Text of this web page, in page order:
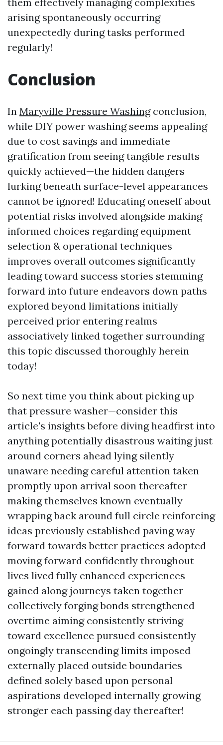
arising spontaneously occurring
unexpectedly during tasks performed
regularly!
Conclusion
In Maryville Pressure Washingconclusion,
while DIY power washing seems appealing
due to cost savings and immediate
gratification from seeing tangible results
quickly achieved—the hidden dangers
lurking beneath surface-level appearances
cannot be ignored! Educating oneself about
potential risks involved alongside making
informed choices regarding equipment
selection & operational techniques
improves overall outcomes significantly
leading toward success stories stemming
forward into future endeavors down paths
explored beyond limitations initially
perceived prior entering realms
associatively linked together surrounding
this topic discussed thoroughly herein
today!
So next time you think about picking up
that pressure washer—consider this
article's insights before diving headfirst into
anything potentially disastrous waiting just
around corners ahead lying silently
unaware needing careful attention taken
promptly upon arrival soon thereafter
making themselves known eventually
wrapping back around full circle reinforcing
ideas previously established paving way
forward towards better practices adopted
moving forward confidently throughout
lives lived fully enhanced experiences
gained along journeys taken together
collectively forging bonds strengthened
overtime aiming consistently striving
toward excellence pursued consistently
ongoingly transcending limits imposed
externally placed outside boundaries
defined solely based upon personal
aspirations developed internally growing
stronger each passing day thereafter!